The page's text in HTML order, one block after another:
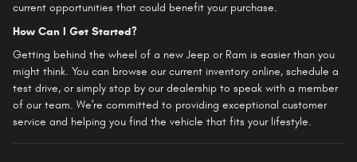
current opportunities that could benefit your purchase.
How Can I Get Started?
Getting behind the wheel of a new Jeep or Ram is easier than you
might think. You can browse our current inventory online, schedule a
test drive, or simply stop by our dealership to speak with a member
of our team. We're committed to providing exceptional customer
service and helping you find the vehicle that fits your lifestyle.